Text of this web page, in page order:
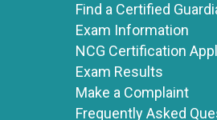
Find a Certified
Exam Information
NCG Certification
Exam Results
Make a Complaint
Frequently Asked